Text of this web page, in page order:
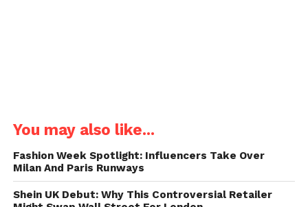
You may also like...
Fashion Week Spotlight: Influencers Take Over
Milan And Paris Runways
Shein UK Debut: Why This Controversial Retailer